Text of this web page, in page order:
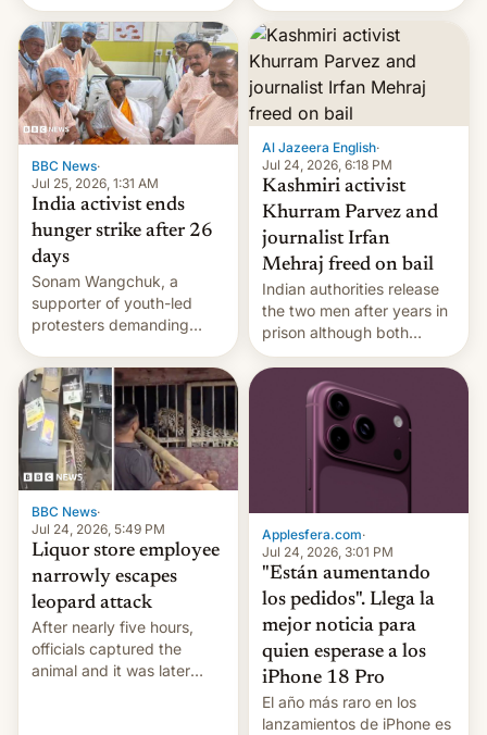
More]
$500 million budget will be
released globally by Sony
outside of India.
BBC News·
Jul 25, 2026, 1:31 AM
India activist ends
hunger strike after 26
days
Sonam Wangchuk, a
supporter of youth-led
protesters demanding
wants to avert "possible
violence".
Al Jazeera English·
Jul 24, 2026, 6:18 PM
Kashmiri activist
Khurram Parvez and
journalist Irfan
Mehraj freed on bail
Indian authorities release
the two men after years in
prison although both
remain under tight court-
imposed restrictions
BBC News·
Jul 24, 2026, 5:49 PM
Liquor store employee
narrowly escapes
leopard attack
After nearly five hours,
officials captured the
animal and it was later
Applesfera.com·
Jul 24, 2026, 3:01 PM
"Están aumentando
los pedidos". Llega la
mejor noticia para
quien esperase a los
iPhone 18 Pro
El año más raro en los
lanzamientos de iPhone es